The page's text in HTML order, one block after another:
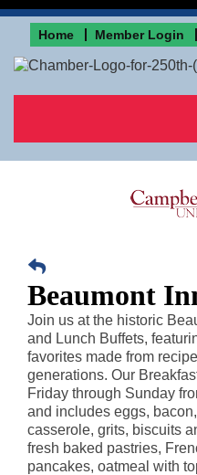
Home Member Login
Beaumont
Join us at the historic
and Lunch Buffets,
favorites made from
generations. Our
Friday through Sunday
and includes eggs,
casserole, grits, biscuits
fresh baked pastries,
pancakes, oatmeal with